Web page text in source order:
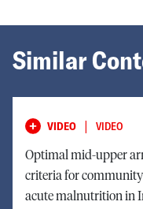
Similar
VIDEO | VIDEO
Optimal mid-upper
criteria for
acute malnutrition in